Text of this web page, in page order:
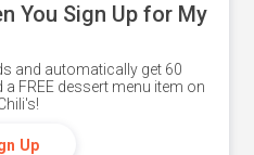
You Sign Up for My
and automatically get 60
FREE dessert menu item on
Up